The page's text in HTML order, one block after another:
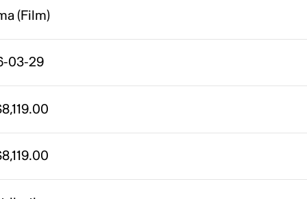
(Film)
03-29